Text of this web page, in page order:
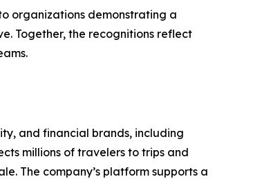
organizations demonstrating a
Together, the recognitions reflect
and financial brands, including
millions of travelers to trips and
The company’s platform supports a